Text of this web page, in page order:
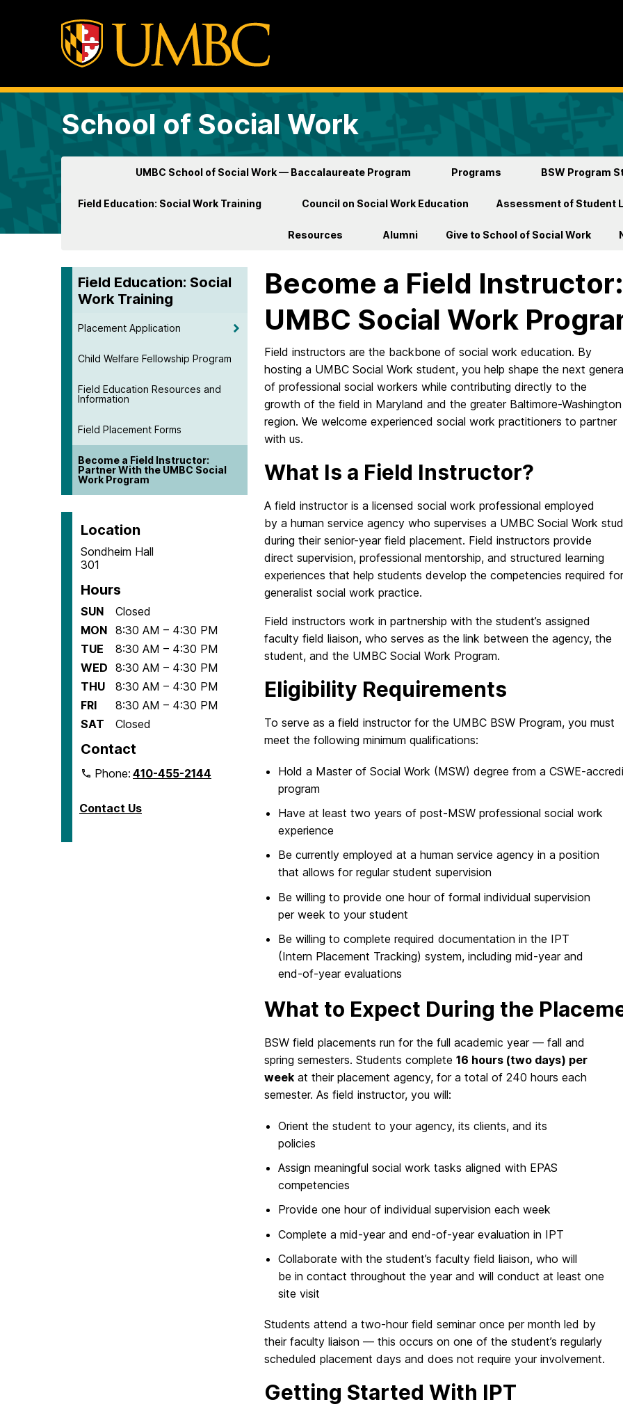
School of Social Work
UMBC School of Social Work — Baccalaureate Program Programs BSW Program
Field Education: Social Work Training Council on Social Work Education Assessment of Student
Resources Alumni Give to School of Social Work
Field Education: Social
Work Training
Placement Application
Child Welfare Fellowship Program
Field Education Resources and
Information
Field Placement Forms
Become a Field Instructor:
Partner With the UMBC Social
Work Program
Location
Sondheim Hall
301
Hours
SUN
Closed
MON 8:30 AM – 4:30 PM
TUE
8:30 AM – 4:30 PM
WED 8:30 AM – 4:30 PM
THU
8:30 AM – 4:30 PM
FRI
8:30 AM – 4:30 PM
SAT
Closed
Contact
Phone:410-455-2144
Contact Us
Become a Field
UMBC Social Work
Field instructors are the backbone of social work education. By
hosting a UMBC Social Work student, you help shape the next
of professional social workers while contributing directly to the
growth of the field in Maryland and the greater Baltimore-Washington
region. We welcome experienced social work practitioners to partner
with us.
What Is a Field Instructor?
A field instructor is a licensed social work professional employed
by a human service agency who supervises a UMBC Social Work
during their senior-year field placement. Field instructors provide
direct supervision, professional mentorship, and structured learning
experiences that help students develop the competencies required for
generalist social work practice.
Field instructors work in partnership with the student’s assigned
faculty field liaison, who serves as the link between the agency, the
student, and the UMBC Social Work Program.
Eligibility Requirements
To serve as a field instructor for the UMBC BSW Program, you must
meet the following minimum qualifications:
Hold a Master of Social Work (MSW) degree from a CSWE-
program
Have at least two years of post-MSW professional social work
experience
Be currently employed at a human service agency in a position
that allows for regular student supervision
Be willing to provide one hour of formal individual supervision
per week to your student
Be willing to complete required documentation in the IPT
(Intern Placement Tracking) system, including mid-year and
end-of-year evaluations
What to Expect During the
BSW field placements run for the full academic year — fall and
spring semesters. Students complete 16 hours (two days) per
week at their placement agency, for a total of 240 hours each
semester. As field instructor, you will:
Orient the student to your agency, its clients, and its
policies
Assign meaningful social work tasks aligned with EPAS
competencies
Provide one hour of individual supervision each week
Complete a mid-year and end-of-year evaluation in IPT
Collaborate with the student’s faculty field liaison, who will
be in contact throughout the year and will conduct at least one
site visit
Students attend a two-hour field seminar once per month led by
their faculty liaison — this occurs on one of the student’s regularly
scheduled placement days and does not require your involvement.
Getting Started With IPT